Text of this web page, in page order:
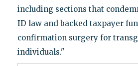
including sections that
ID law and backed taxpayer
confirmation surgery for
individuals."